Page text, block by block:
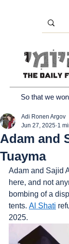
So that we
Adam and
Tuayma
Adi Ronen Argov
Jun 27, 2025 1
Adam and Sajid
here, and not
bombing of a
tents. Al Shati
2025.